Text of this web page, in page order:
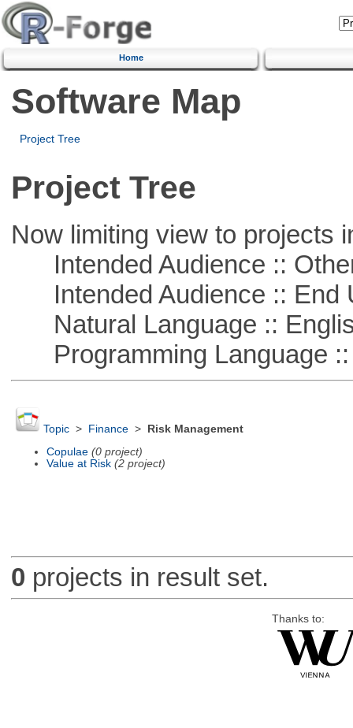
Home
Software Map
Project Tree
Project Tree
Now limiting view to projects
Intended Audience ::
Intended Audience :: End
Natural Language ::
Programming Language ::
Topic> Finance>
Risk Management
Copulae (0 project)
Value at Risk (2 project)
0 projects in result set.
Thanks to: